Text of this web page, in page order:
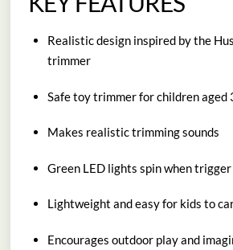
Realistic design inspired by the
trimmer
Safe toy trimmer for children aged
Makes realistic trimming sounds
Green LED lights spin when
Lightweight and easy for kids to
Encourages outdoor play and